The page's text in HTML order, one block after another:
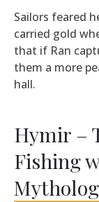
Sailors feared
carried gold
that if Ran
them a more
hall.
Hymir –
Fishing